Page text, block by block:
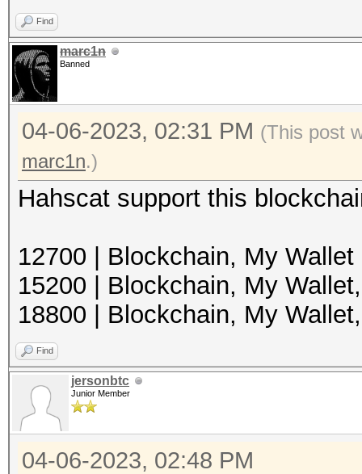
Find
marc1n
Banned
04-06-2023, 02:31 PM (This post
marc1n.)
Hahscat support this
12700 | Blockchain, My Wallet
15200 | Blockchain, My
18800 | Blockchain, My
Find
jersonbtc
Junior Member
04-06-2023, 02:48 PM